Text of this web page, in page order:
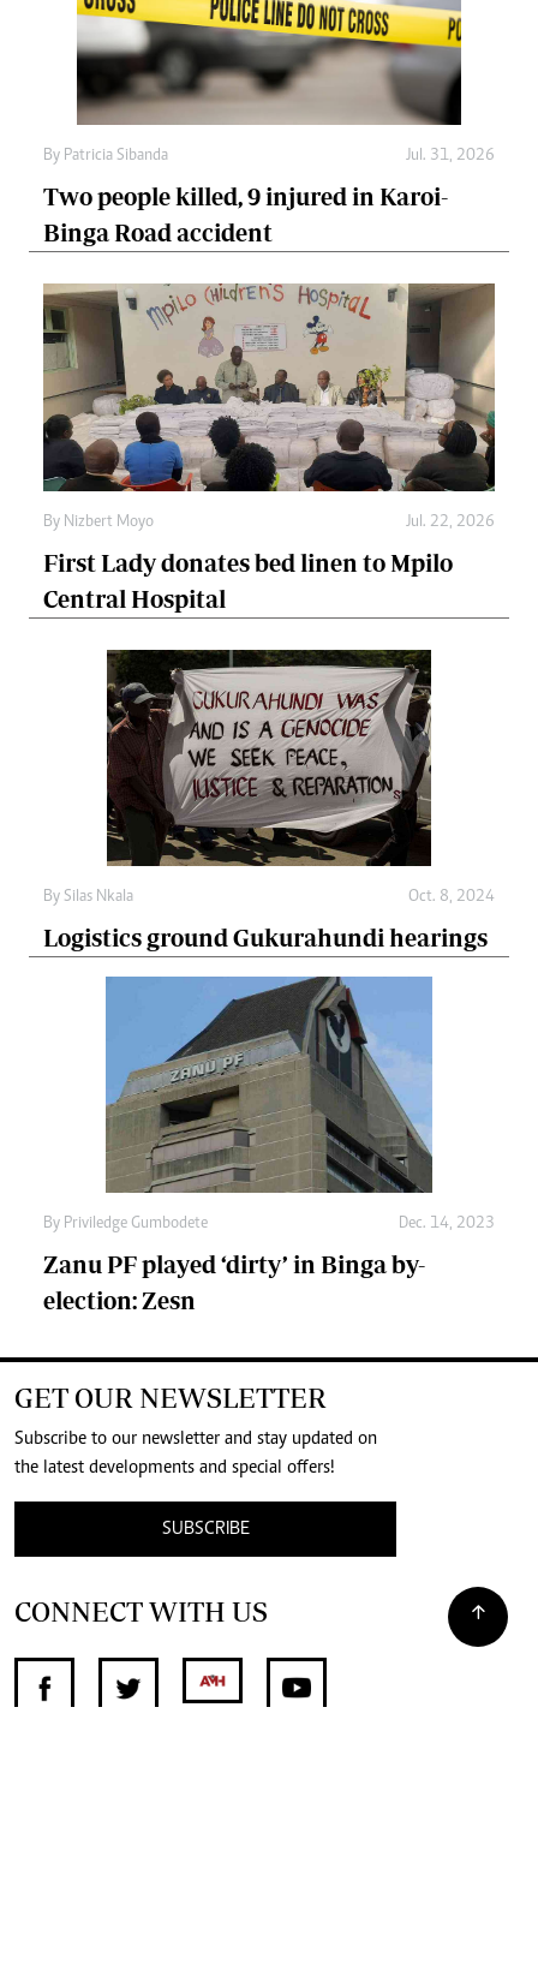
By Patricia Sibanda Jul. 31, 2026
Two people killed, 9 injured in Karoi-
Binga Road accident
By Nizbert Moyo Jul. 22, 2026
First Lady donates bed linen to Mpilo
Central Hospital
By Silas Nkala Oct. 8, 2024
Logistics ground Gukurahundi hearings
By Priviledge Gumbodete Dec. 14, 2023
Zanu PF played ‘dirty’ in Binga by-
election: Zesn
GET OUR NEWSLETTER
Subscribe to our newsletter and stay updated on
the latest developments and special offers!
SUBSCRIBE
CONNECT WITH US